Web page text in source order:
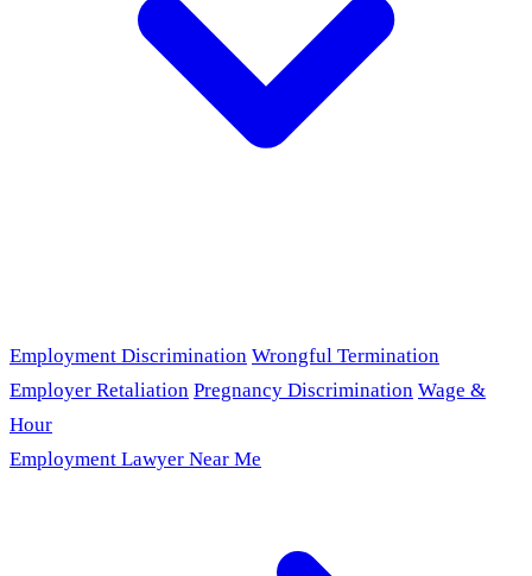
Employment Discrimination Wrongful Termination
Employer Retaliation Pregnancy Discrimination Wage &
Hour
Employment Lawyer Near Me